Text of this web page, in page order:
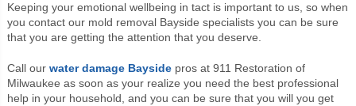
Keeping your emotional wellbeing in tact is important to us, so when
you contact our mold removal Bayside specialists you can be sure
that you are getting the attention that you deserve.
Call our water damage Baysidepros at 911 Restoration of
Milwaukee as soon as your realize you need the best professional
help in your household, and you can be sure that you will you get